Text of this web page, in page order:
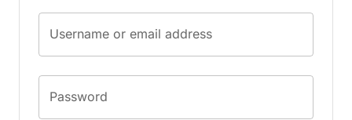
Username or email address
Password